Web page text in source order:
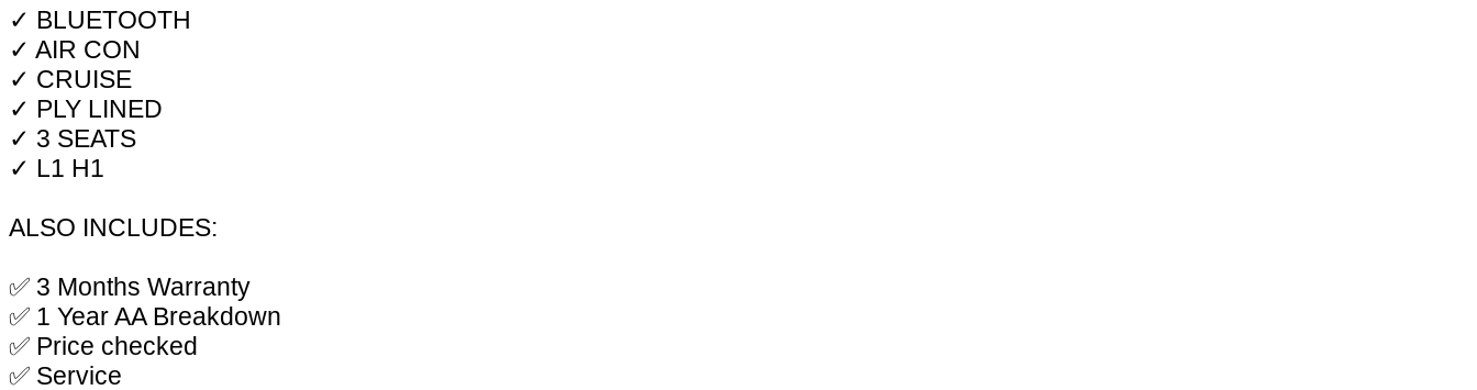
✓ BLUETOOTH
✓ AIR CON
✓ CRUISE
✓ PLY LINED
✓ 3 SEATS
✓ L1 H1
ALSO INCLUDES:
✅ 3 Months Warranty
✅ 1 Year AA Breakdown
✅ Price checked
✅ Service